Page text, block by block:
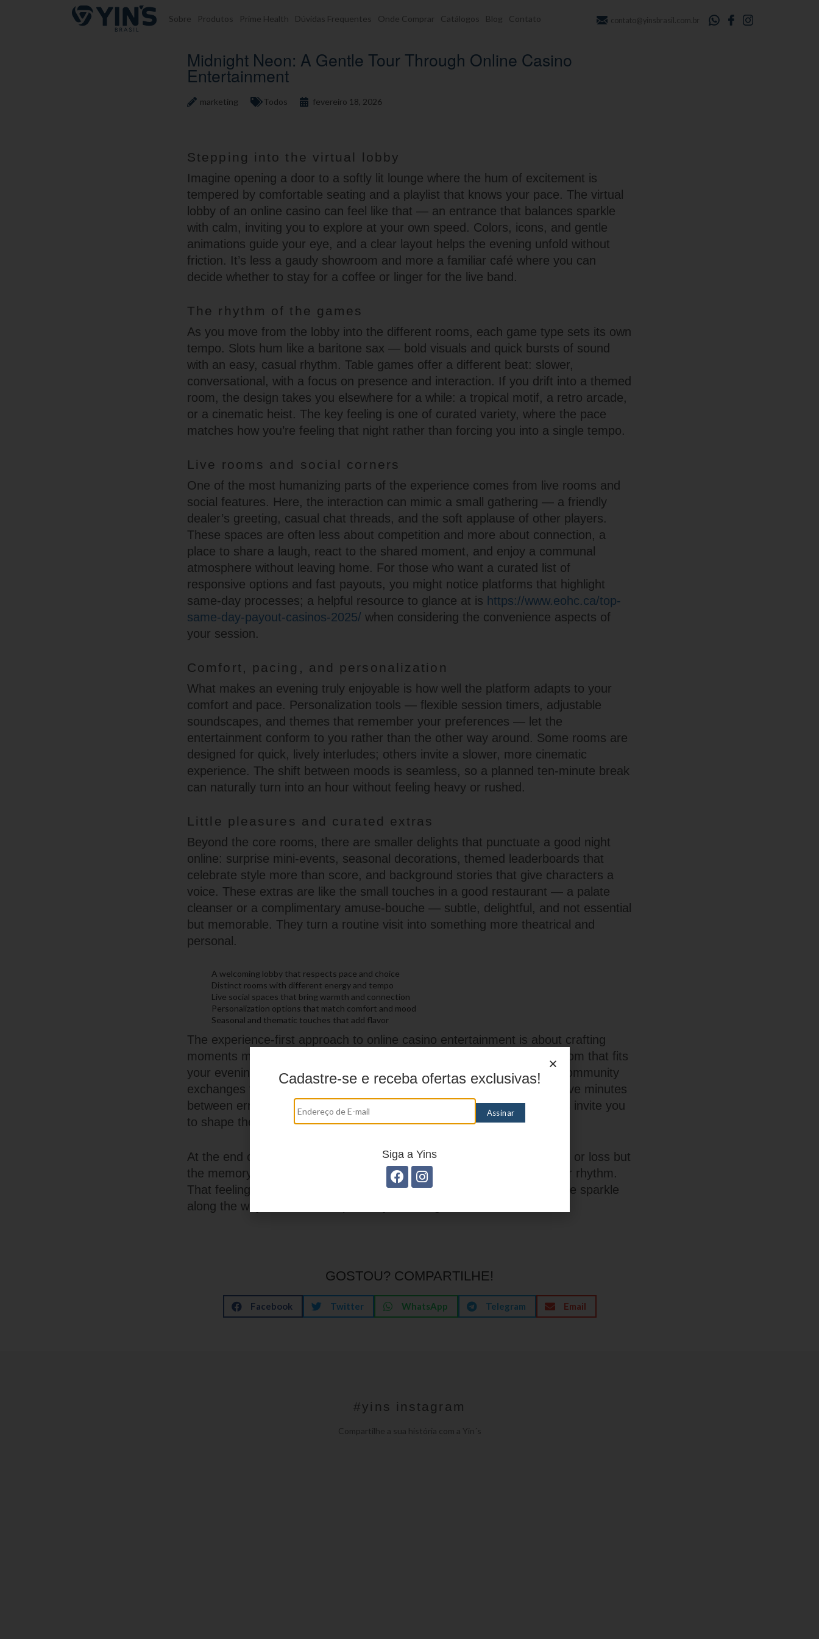
Pular para o conteúdo Sobre Produtos Prime Health Dúvidas Frequentes Onde Comprar Catálogos Blog Contato contato@yinsbrasil.com.br
Midnight Neon: A Gentle Tour Through Online Casino
Entertainment
marketing Todos fevereiro 18, 2026
Stepping into the virtual lobby
Imagine opening a door to a softly lit lounge where the hum of excitement is
tempered by comfortable seating and a playlist that knows your pace. The virtual
lobby of an online casino can feel like that — an entrance that balances sparkle
with calm, inviting you to explore at your own speed. Colors, icons, and gentle
animations guide your eye, and a clear layout helps the evening unfold without
friction. It’s less a gaudy showroom and more a familiar café where you can
decide whether to stay for a coffee or linger for the live band.
The rhythm of the games
As you move from the lobby into the different rooms, each game type sets its own
tempo. Slots hum like a baritone sax — bold visuals and quick bursts of sound
with an easy, casual rhythm. Table games offer a different beat: slower,
conversational, with a focus on presence and interaction. If you drift into a themed
room, the design takes you elsewhere for a while: a tropical motif, a retro arcade,
or a cinematic heist. The key feeling is one of curated variety, where the pace
matches how you’re feeling that night rather than forcing you into a single tempo.
Live rooms and social corners
One of the most humanizing parts of the experience comes from live rooms and
social features. Here, the interaction can mimic a small gathering — a friendly
dealer’s greeting, casual chat threads, and the soft applause of other players.
These spaces are often less about competition and more about connection, a
place to share a laugh, react to the shared moment, and enjoy a communal
atmosphere without leaving home. For those who want a curated list of
responsive options and fast payouts, you might notice platforms that highlight
same-day processes; a helpful resource to glance at is https://www.eohc.ca/top-
same-day-payout-casinos-2025/ when considering the convenience aspects of
your session.
Comfort, pacing, and personalization
What makes an evening truly enjoyable is how well the platform adapts to your
comfort and pace. Personalization tools — flexible session timers, adjustable
soundscapes, and themes that remember your preferences — let the
entertainment conform to you rather than the other way around. Some rooms are
designed for quick, lively interludes; others invite a slower, more cinematic
experience. The shift between moods is seamless, so a planned ten-minute break
can naturally turn into an hour without feeling heavy or rushed.
Little pleasures and curated extras
Beyond the core rooms, there are smaller delights that punctuate a good night
online: surprise mini-events, seasonal decorations, themed leaderboards that
celebrate style more than score, and background stories that give characters a
voice. These extras are like the small touches in a good restaurant — a palate
cleanser or a complimentary amuse-bouche — subtle, delightful, and not essential
but memorable. They turn a routine visit into something more theatrical and
personal.
A welcoming lobby that respects pace and choice
Distinct rooms with different energy and tempo
Live social spaces that bring warmth and connection
Personalization options that match comfort and mood
Seasonal and thematic touches that add flavor
The experience-first approach to online casino entertainment is about crafting
moments more than mastering mechanics. It’s the ease of finding a room that fits
your evening, the pleasure of a well-timed soundtrack, and the small community
exchanges that make the night feel shared. Whether you’re there for five minutes
between errands or settling in for a relaxed evening, the best platforms invite you
to shape the session your way.
At the end of the visit, the most lasting impression is rarely a single win or loss but
the memory of how the night felt: comfortable, clear, and paced to your rhythm.
That feeling — of an evening that respects your tempo and offers a little sparkle
along the way — is what keeps many returning, time after time.
GOSTOU? COMPARTILHE!
Facebook Twitter WhatsApp Telegram Email
#yins instagram
Compartilhe a sua história com a Yin´s
Cadastre-se e receba ofertas exclusivas!
Siga a Yins